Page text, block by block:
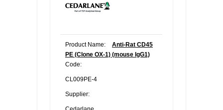
Product Name:
Anti-Rat CD45
PE (Clone OX-1) (mouse IgG1)
Code:
CL009PE-4
Supplier: